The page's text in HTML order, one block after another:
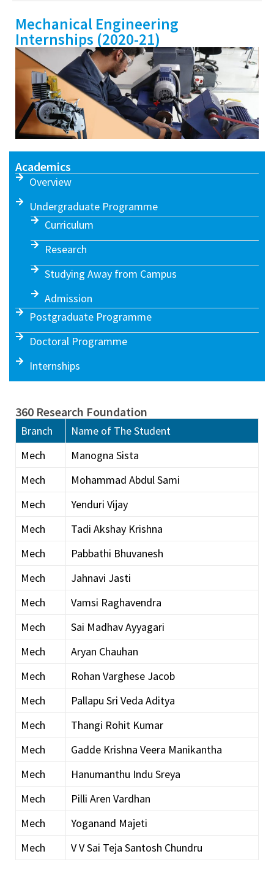
Mechanical Engineering
Internships (2020-21)
Academics
Overview
Undergraduate Programme
Curriculum
Research
Studying Away from Campus
Admission
Postgraduate Programme
Doctoral Programme
Internships
360 Research Foundation
Branch
Name of The Student
Mech
Manogna Sista
Mech
Mohammad Abdul Sami
Mech
Yenduri Vijay
Mech
Tadi Akshay Krishna
Mech
Pabbathi Bhuvanesh
Mech
Jahnavi Jasti
Mech
Vamsi Raghavendra
Mech
Sai Madhav Ayyagari
Mech
Aryan Chauhan
Mech
Rohan Varghese Jacob
Mech
Pallapu Sri Veda Aditya
Mech
Thangi Rohit Kumar
Mech
Gadde Krishna Veera Manikantha
Mech
Hanumanthu Indu Sreya
Mech
Pilli Aren Vardhan
Mech
Yoganand Majeti
Mech
V V Sai Teja Santosh Chundru